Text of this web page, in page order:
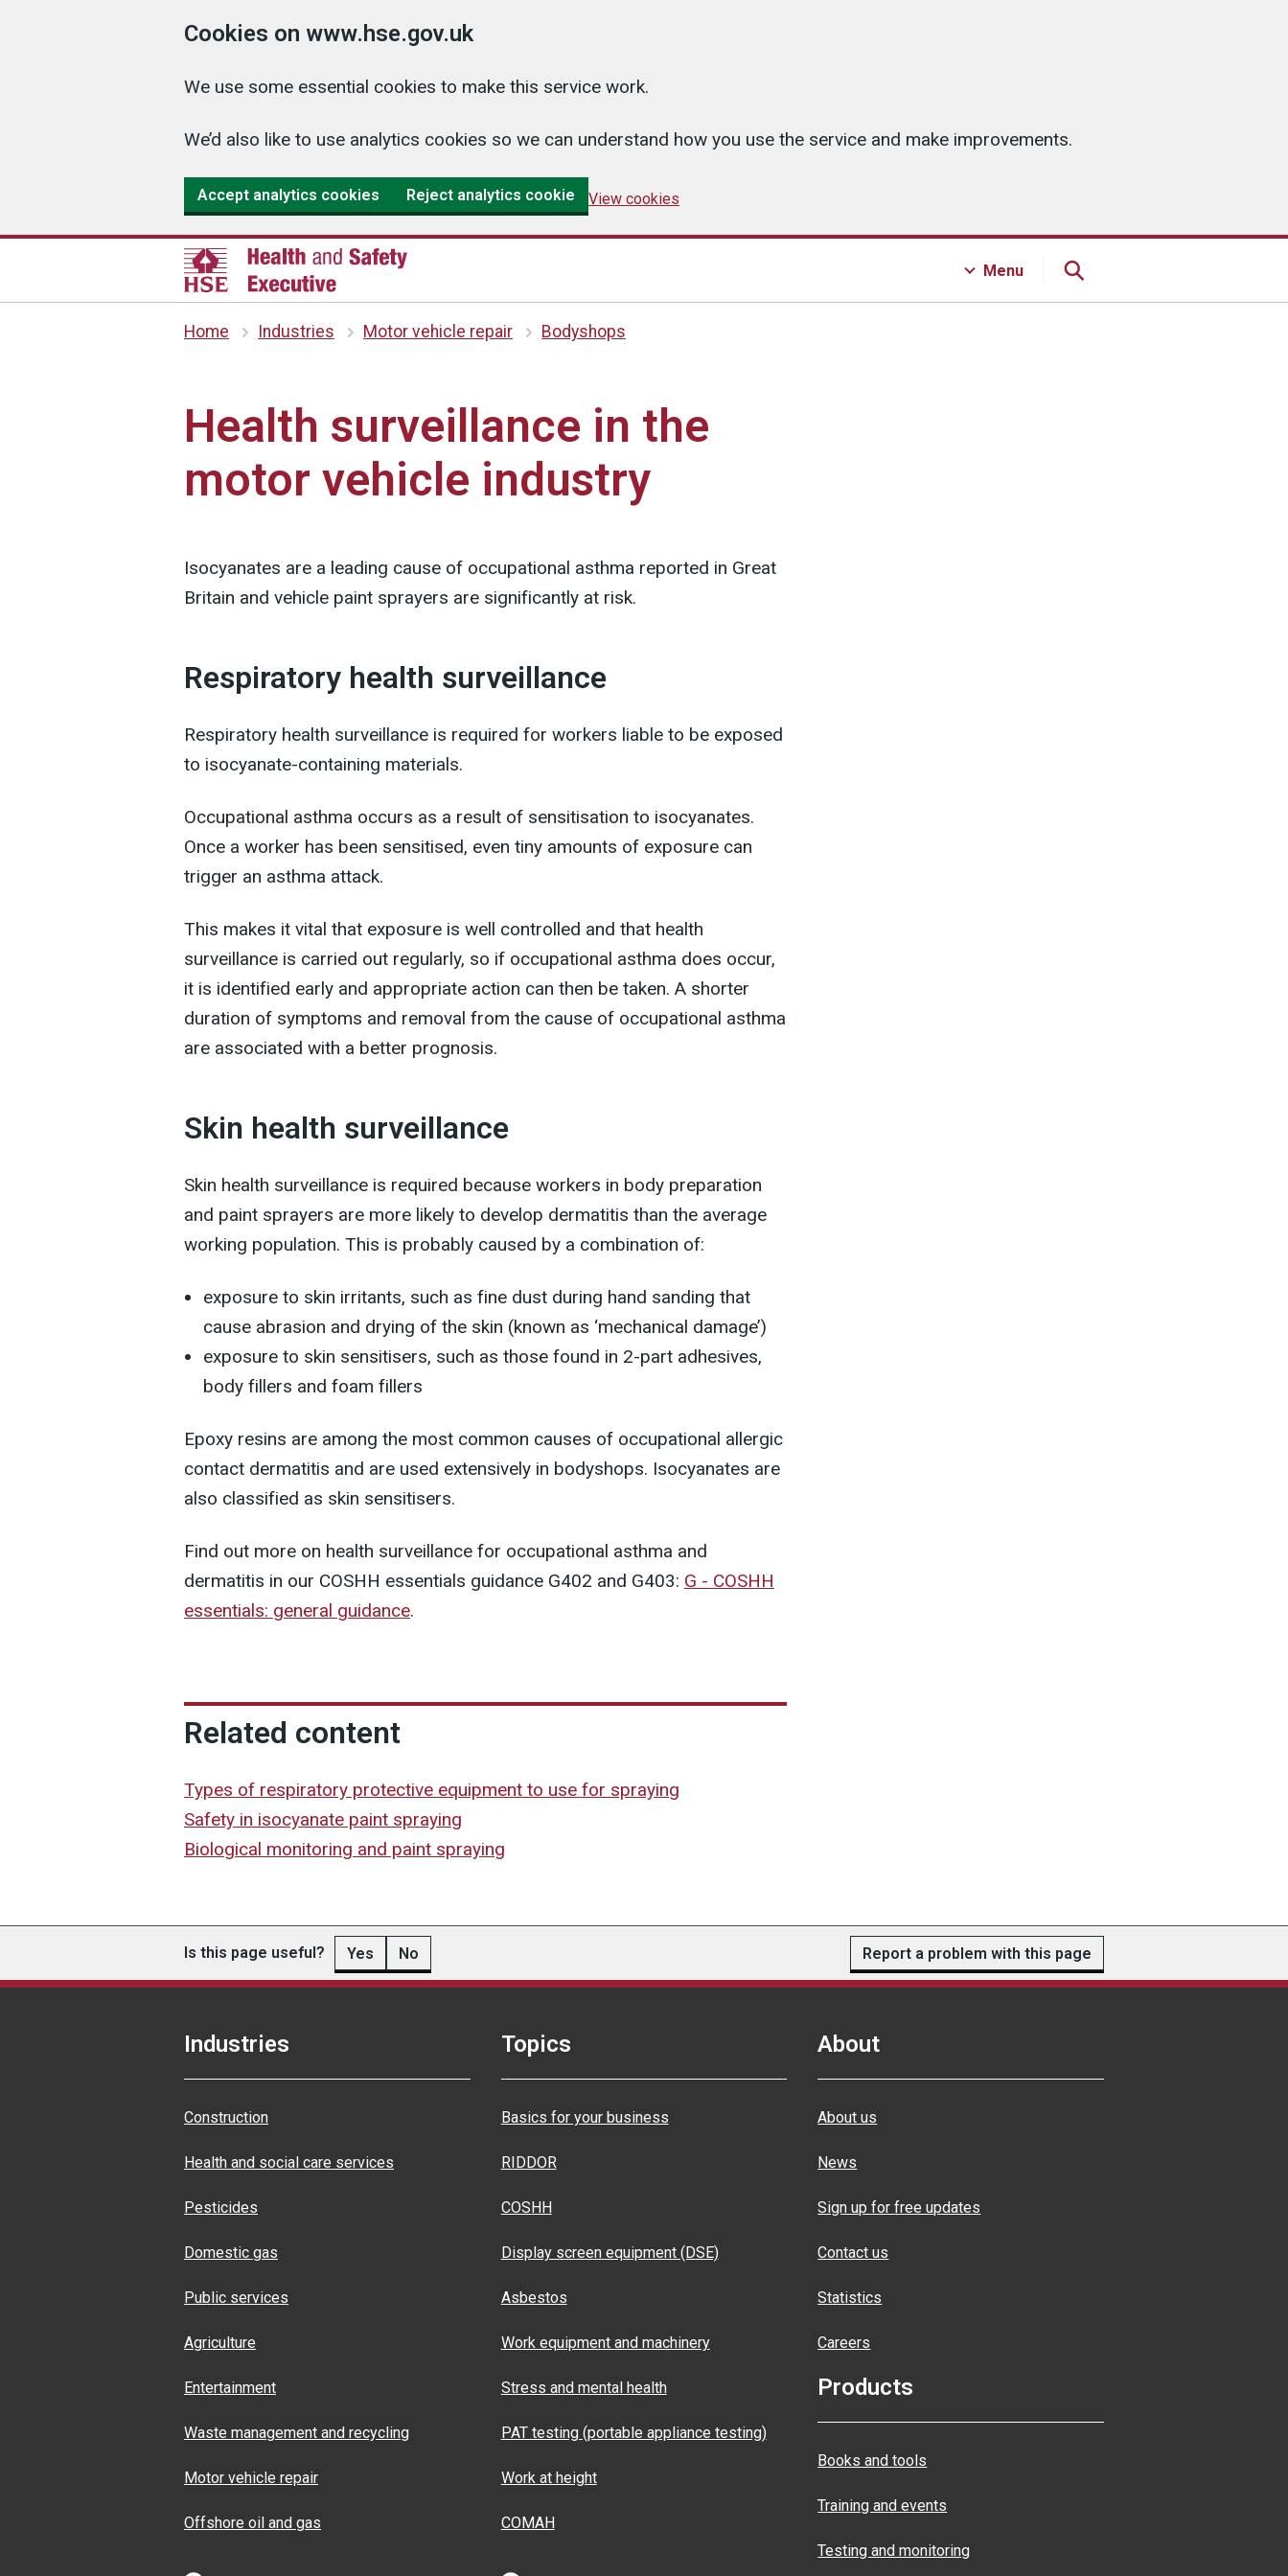
Cookies on www.hse.gov.uk
We use some essential cookies to make this service work.
We’d also like to use analytics cookies so we can understand how you use the service and make improvements.
Accept analytics cookies Reject analytics cookie View cookies
Menu
Home Industries Motor vehicle repair Bodyshops
Health surveillance in the
motor vehicle industry
Isocyanates are a leading cause of occupational asthma reported in Great
Britain and vehicle paint sprayers are significantly at risk.
Respiratory health surveillance
Respiratory health surveillance is required for workers liable to be exposed
to isocyanate-containing materials.
Occupational asthma occurs as a result of sensitisation to isocyanates.
Once a worker has been sensitised, even tiny amounts of exposure can
trigger an asthma attack.
This makes it vital that exposure is well controlled and that health
surveillance is carried out regularly, so if occupational asthma does occur,
it is identified early and appropriate action can then be taken. A shorter
duration of symptoms and removal from the cause of occupational asthma
are associated with a better prognosis.
Skin health surveillance
Skin health surveillance is required because workers in body preparation
and paint sprayers are more likely to develop dermatitis than the average
working population. This is probably caused by a combination of:
exposure to skin irritants, such as fine dust during hand sanding that
cause abrasion and drying of the skin (known as ‘mechanical damage’)
exposure to skin sensitisers, such as those found in 2-part adhesives,
body fillers and foam fillers
Epoxy resins are among the most common causes of occupational allergic
contact dermatitis and are used extensively in bodyshops. Isocyanates are
also classified as skin sensitisers.
Find out more on health surveillance for occupational asthma and
dermatitis in our COSHH essentials guidance G402 and G403: G - COSHH
essentials: general guidance.
Related content
Types of respiratory protective equipment to use for spraying
Safety in isocyanate paint spraying
Biological monitoring and paint spraying
Is this page useful? Yes No Report a problem with this page
Industries
Construction
Health and social care services
Pesticides
Domestic gas
Public services
Agriculture
Entertainment
Waste management and recycling
Motor vehicle repair
Offshore oil and gas
Topics
Basics for your business
RIDDOR
COSHH
Display screen equipment (DSE)
Asbestos
Work equipment and machinery
Stress and mental health
PAT testing (portable appliance testing)
Work at height
COMAH
About
About us
News
Sign up for free updates
Contact us
Statistics
Careers
Products
Books and tools
Training and events
Testing and monitoring